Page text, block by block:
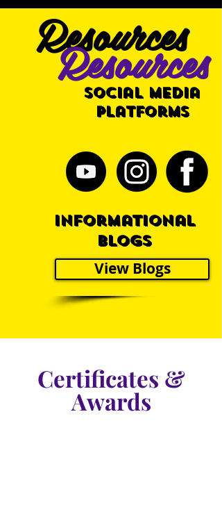
Resources
Resources
Social Media
Platforms
Informational
blogs
View Blogs
Certificates &
Awards